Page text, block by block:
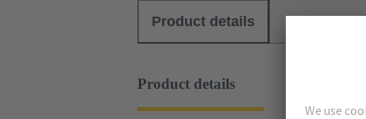
Product details Downloads
Product details